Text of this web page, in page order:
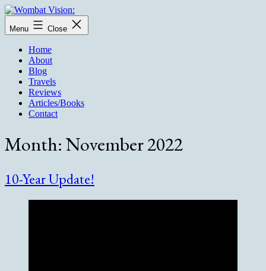
Skip
to
content
Wombat
Vision:
Menu Close
Home
About
Blog
Travels
Reviews
Articles/Books
Contact
Month:November 2022
10-Year Update!